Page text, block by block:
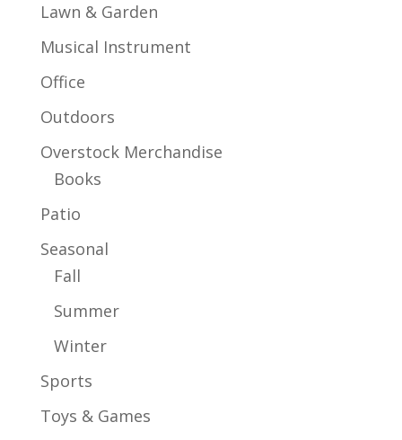
Lawn & Garden
Musical Instrument
Office
Outdoors
Overstock Merchandise
Books
Patio
Seasonal
Fall
Summer
Winter
Sports
Toys & Games